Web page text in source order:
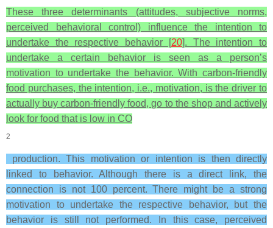
These three determinants (attitudes, subjective norms,
perceived behavioral control) influence the intention to
undertake the respective behavior [20]. The intention to
undertake a certain behavior is seen as a person’s
motivation to undertake the behavior. With carbon-friendly
food purchases, the intention, i.e., motivation, is the driver to
actually buy carbon-friendly food, go to the shop and actively
look for food that is low in CO
2
production. This motivation or intention is then directly
linked to behavior. Although there is a direct link, the
connection is not 100 percent. There might be a strong
motivation to undertake the respective behavior, but the
behavior is still not performed. In this case, perceived